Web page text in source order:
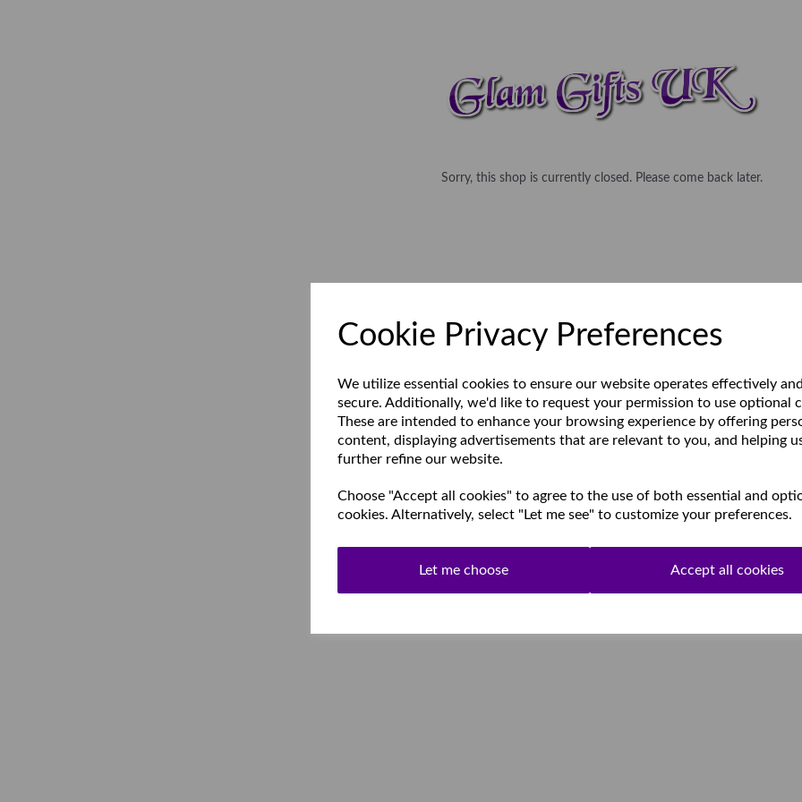
Cookie Privacy Preferences
We utilize essential cookies to ensure our website operates effectively
secure. Additionally, we'd like to request your permission to use optional
These are intended to enhance your browsing experience by offering
content, displaying advertisements that are relevant to you, and helping
further refine our website.
Choose "Accept all cookies" to agree to the use of both essential and
cookies. Alternatively, select "Let me see" to customize your preferences.
Let me choose Accept all cookies
Sorry, this shop is currently closed. Please come back later.